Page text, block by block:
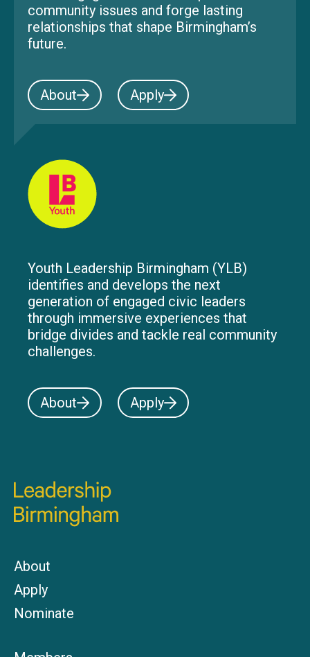
community issues and forge lasting
relationships that shape Birmingham’s
future.
About Apply
Youth Leadership Birmingham (YLB)
identifies and develops the next
generation of engaged civic leaders
through immersive experiences that
bridge divides and tackle real community
challenges.
About Apply
About
Apply
Nominate